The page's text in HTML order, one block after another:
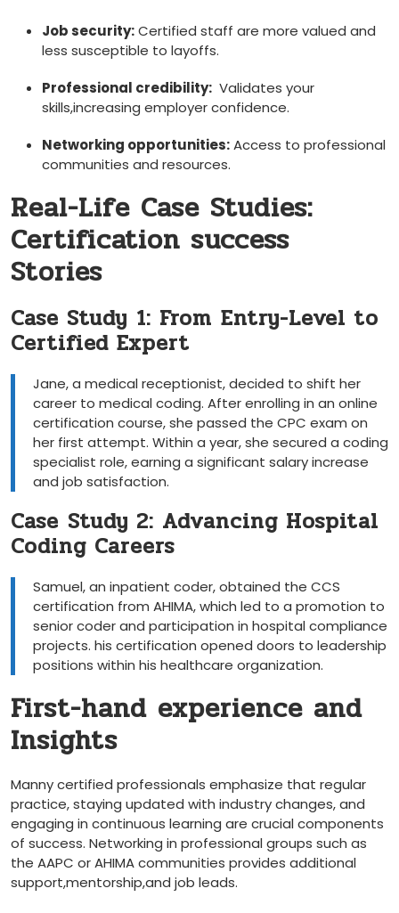
Job security:Certified staff are more valued and
less susceptible ⁤to layoffs.
Professional credibility: ⁢ Validates your
⁤skills,increasing employer confidence.
Networking opportunities:Access to professional⁤
communities and ⁣resources.
Real-Life Case Studies:‍
Certification success
Stories
Case Study ⁣1: From ⁢Entry-Level to
Certified Expert
Jane, a medical receptionist, decided‌ to⁢ shift⁣ her
career to medical coding. After enrolling in an online
certification course, she passed the CPC exam on
her first attempt. ⁢Within a year, she secured a coding
specialist role,⁣ earning a⁢ significant salary increase
⁤and job satisfaction.
Case⁢ Study 2: Advancing Hospital
Coding Careers
Samuel, ⁣an inpatient coder, obtained⁤ the CCS
certification from ​AHIMA, which led to ⁣a promotion to
senior⁢ coder and participation in hospital compliance
projects. his ‍certification opened‌ doors⁤ to leadership
positions within‍ his healthcare organization.
First-hand‍ experience and
‍Insights
Manny ⁢certified ⁤professionals emphasize that regular
practice, staying updated​ with ⁣industry changes, and
engaging in continuous learning are crucial components
‍of success. Networking in‌ professional groups ‍such as
the AAPC or AHIMA​ communities⁤ provides additional
support,mentorship,and job leads.